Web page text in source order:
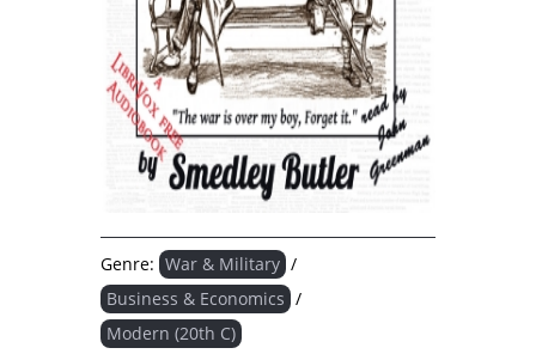
Genre: War & Military /
Business & Economics /
Modern (20th C)